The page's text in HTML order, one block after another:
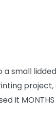
small
project,
it